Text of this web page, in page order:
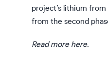
project’s lithium
from the second
Read more here.